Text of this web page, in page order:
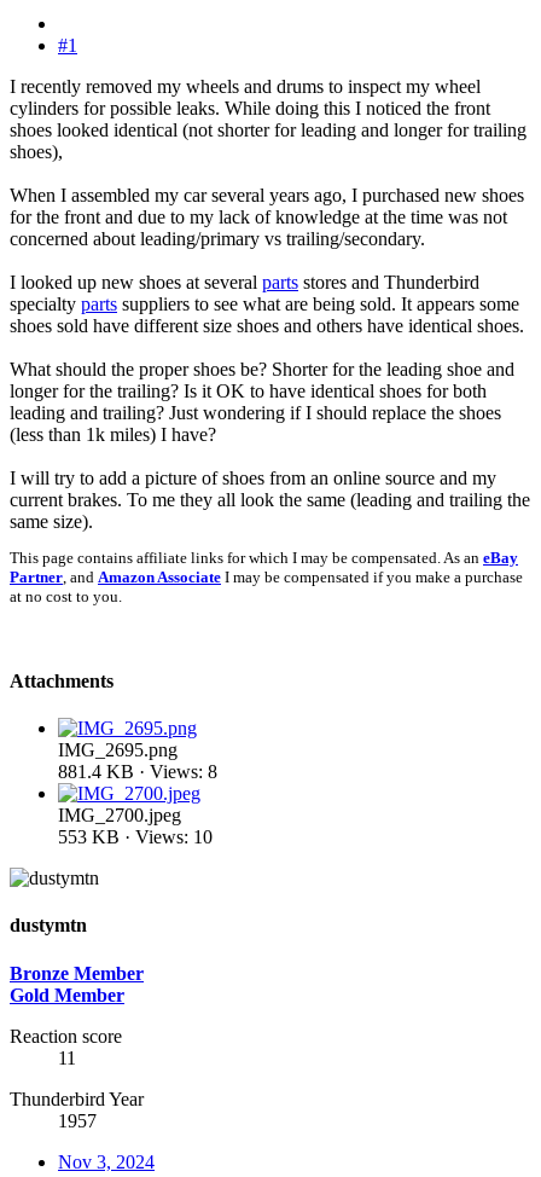
#1
I recently removed my wheels and drums to inspect my wheel
cylinders for possible leaks. While doing this I noticed the front
shoes looked identical (not shorter for leading and longer for trailing
shoes),
When I assembled my car several years ago, I purchased new shoes
for the front and due to my lack of knowledge at the time was not
concerned about leading/primary vs trailing/secondary.
I looked up new shoes at several parts stores and Thunderbird
specialty parts suppliers to see what are being sold. It appears some
shoes sold have different size shoes and others have identical shoes.
What should the proper shoes be? Shorter for the leading shoe and
longer for the trailing? Is it OK to have identical shoes for both
leading and trailing? Just wondering if I should replace the shoes
(less than 1k miles) I have?
I will try to add a picture of shoes from an online source and my
current brakes. To me they all look the same (leading and trailing the
same size).
This page contains affiliate links for which I may be compensated. As an eBay
Partner, and Amazon Associate I may be compensated if you make a purchase
at no cost to you.
Attachments
IMG_2695.png
881.4 KB · Views: 8
IMG_2700.jpeg
553 KB · Views: 10
dustymtn
Bronze Member
Gold Member
Reaction score
11
Thunderbird Year
1957
Nov 3, 2024